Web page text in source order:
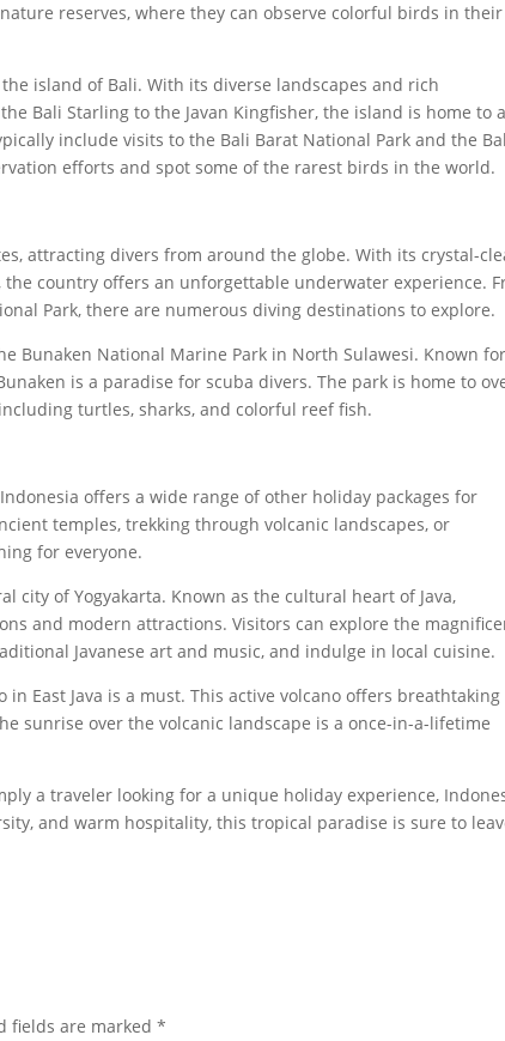
reserves, where they can observe colorful birds in their
island of Bali. With its diverse landscapes and rich
Bali Starling to the Javan Kingfisher, the island is home to a
include visits to the Bali Barat National Park and the
efforts and spot some of the rarest birds in the world.
attracting divers from around the globe. With its crystal-
country offers an unforgettable underwater experience.
Park, there are numerous diving destinations to explore.
Bunaken National Marine Park in North Sulawesi. Known
is a paradise for scuba divers. The park is home to
turtles, sharks, and colorful reef fish.
offers a wide range of other holiday packages for
temples, trekking through volcanic landscapes, or
for everyone.
city of Yogyakarta. Known as the cultural heart of Java,
and modern attractions. Visitors can explore the
Javanese art and music, and indulge in local cuisine.
East Java is a must. This active volcano offers breathtaking
sunrise over the volcanic landscape is a once-in-a-lifetime
a traveler looking for a unique holiday experience,
and warm hospitality, this tropical paradise is sure to
fields are marked*